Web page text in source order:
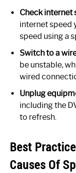
Check internet
internet speed
speed using a
Switch to a
be unstable,
wired
Unplug
including the
to refresh.
Best
Causes Of